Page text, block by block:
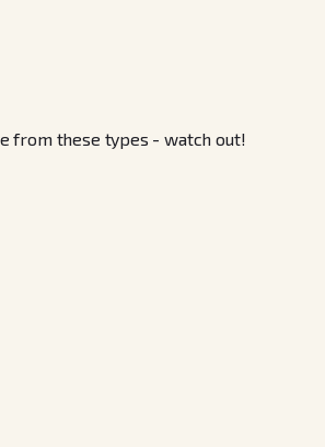
from these types - watch out!